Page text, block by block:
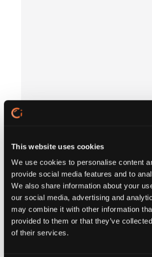
This website uses cookies
We use cookies to personalise content
provide social media features and to
We also share information about your
our social media, advertising and
may combine it with other information
provided to them or that they’ve
of their services.